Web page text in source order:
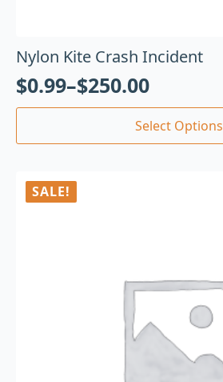
Nylon Kite Crash Incident
$0.99–$250.00
Select Options
SALE!